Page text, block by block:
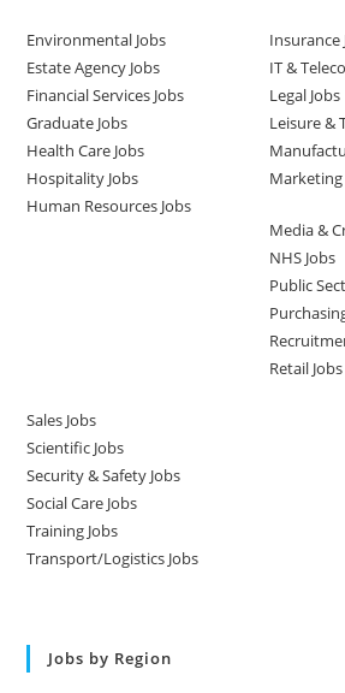
Environmental Jobs
Estate Agency Jobs
Financial Services Jobs
Graduate Jobs
Health Care Jobs
Hospitality Jobs
Human Resources Jobs
Insurance
IT &
Legal Jobs
Leisure &
Marketing
Media &
NHS Jobs
Public
Retail Jobs
Sales Jobs
Scientific Jobs
Security & Safety Jobs
Social Care Jobs
Training Jobs
Transport/Logistics Jobs
Jobs by Region